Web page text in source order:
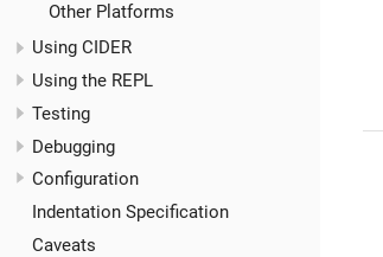
Other Platforms
Using CIDER
Using the REPL
Testing
Debugging
Configuration
Indentation Specification
Caveats